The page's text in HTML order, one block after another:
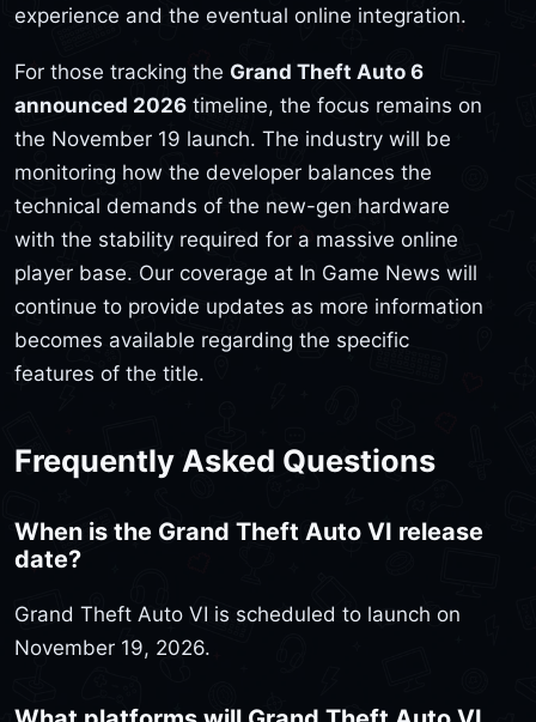
experience and the eventual online integration.
For those tracking the Grand Theft Auto 6
announced 2026 timeline, the focus remains on
the November 19 launch. The industry will be
monitoring how the developer balances the
technical demands of the new-gen hardware
with the stability required for a massive online
player base. Our coverage at In Game News will
continue to provide updates as more information
becomes available regarding the specific
features of the title.
Frequently Asked Questions
When is the Grand Theft Auto VI release
date?
Grand Theft Auto VI is scheduled to launch on
November 19, 2026.